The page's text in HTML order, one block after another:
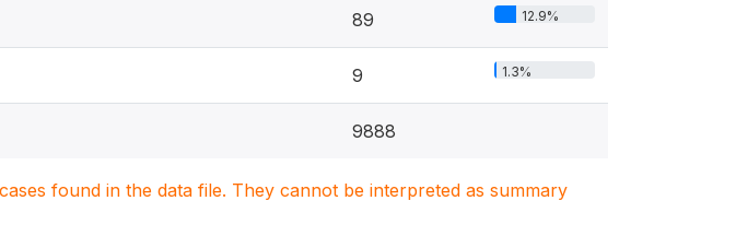
89 12.9%
9 1.3%
9888
found in the data file. They cannot be interpreted as summary